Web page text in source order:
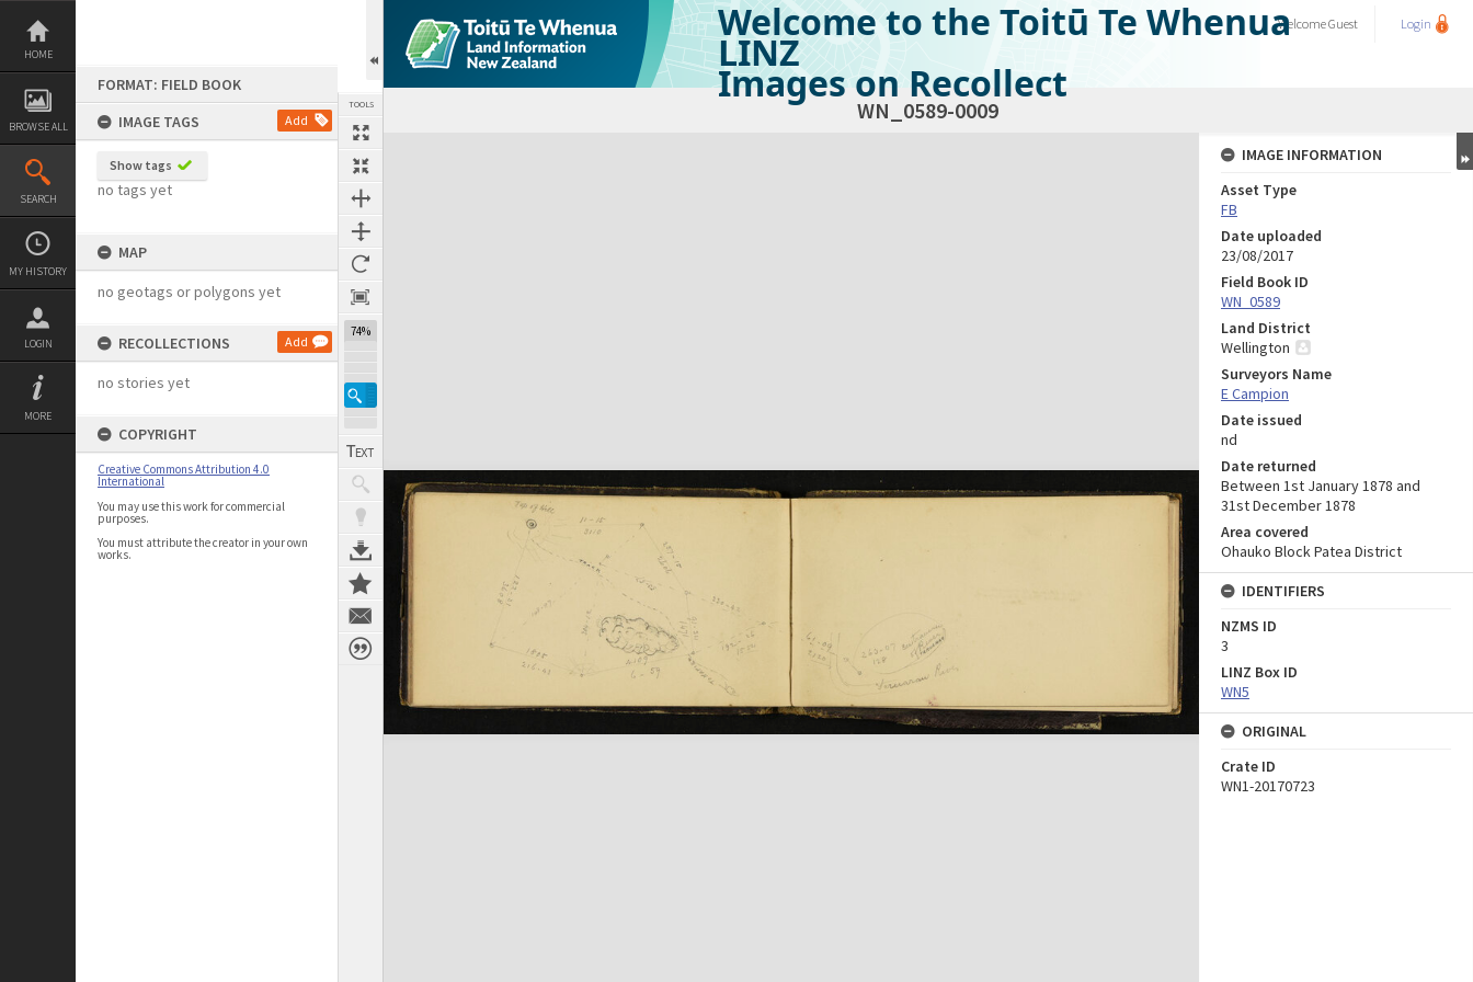
Skip
content
HOME
BROWSE ALL
SEARCH
MY HISTORY
LOGIN
MORE
FORMAT: FIELD BOOK
IMAGE TAGS
Add
Show tags
no tags yet
MAP
no geotags or polygons yet
RECOLLECTIONS Add
no stories yet
COPYRIGHT
Creative Commons Attribution 4.0
International
You may use this work for commercial
purposes.
You must attribute the creator in your own
works.
TOOLS
74%
Welcome to the Toitū Te Whenua
LINZ
Images on Recollect
WelcomeGuest Login
WN_0589-0009
Expand/collapse
IMAGE INFORMATION
Asset Type
FB
Date uploaded
23/08/2017
Field Book ID
WN_0589
Land District
Wellington
Surveyors Name
E Campion
Date issued
nd
Date returned
Between 1st January 1878 and
31st December 1878
Area covered
Ohauko Block Patea District
IDENTIFIERS
NZMS ID
3
LINZ Box ID
WN5
ORIGINAL
Crate ID
WN1-20170723